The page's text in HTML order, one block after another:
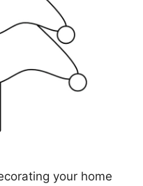
your home